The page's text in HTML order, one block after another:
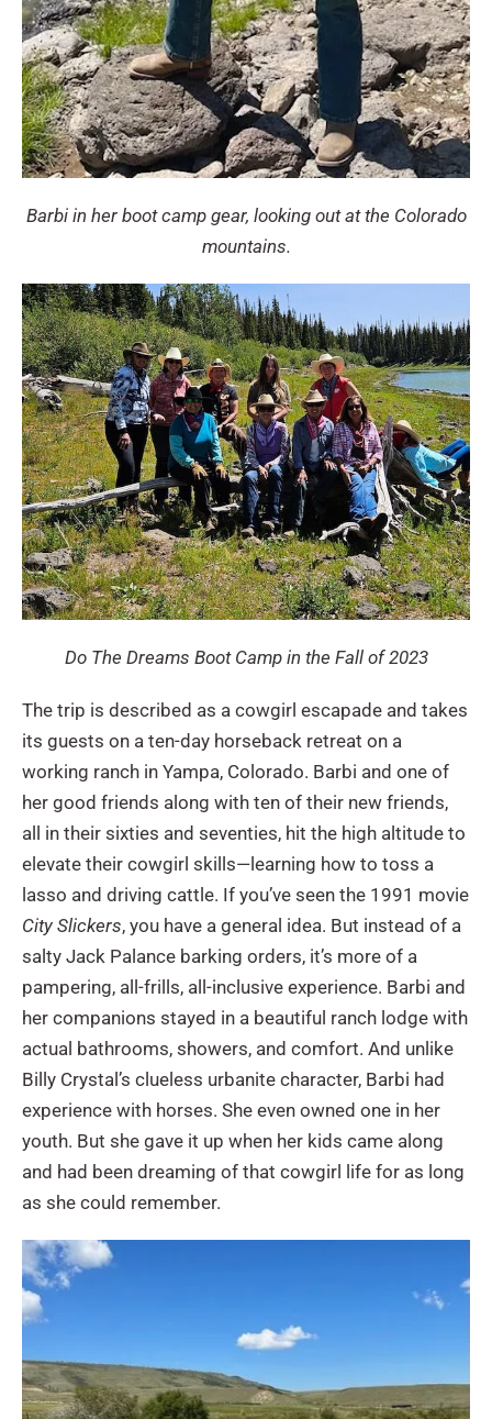
Barbi in her boot camp gear, looking out at the Colorado
mountains.
Do The Dreams Boot Camp in the Fall of 2023
The trip is described as a cowgirl escapade and takes
its guests on a ten-day horseback retreat on a
working ranch in Yampa, Colorado. Barbi and one of
her good friends along with ten of their new friends,
all in their sixties and seventies, hit the high altitude to
elevate their cowgirl skills—learning how to toss a
lasso and driving cattle. If you’ve seen the 1991 movie
City Slickers, you have a general idea. But instead of a
salty Jack Palance barking orders, it’s more of a
pampering, all-frills, all-inclusive experience. Barbi and
her companions stayed in a beautiful ranch lodge with
actual bathrooms, showers, and comfort. And unlike
Billy Crystal’s clueless urbanite character, Barbi had
experience with horses. She even owned one in her
youth. But she gave it up when her kids came along
and had been dreaming of that cowgirl life for as long
as she could remember.